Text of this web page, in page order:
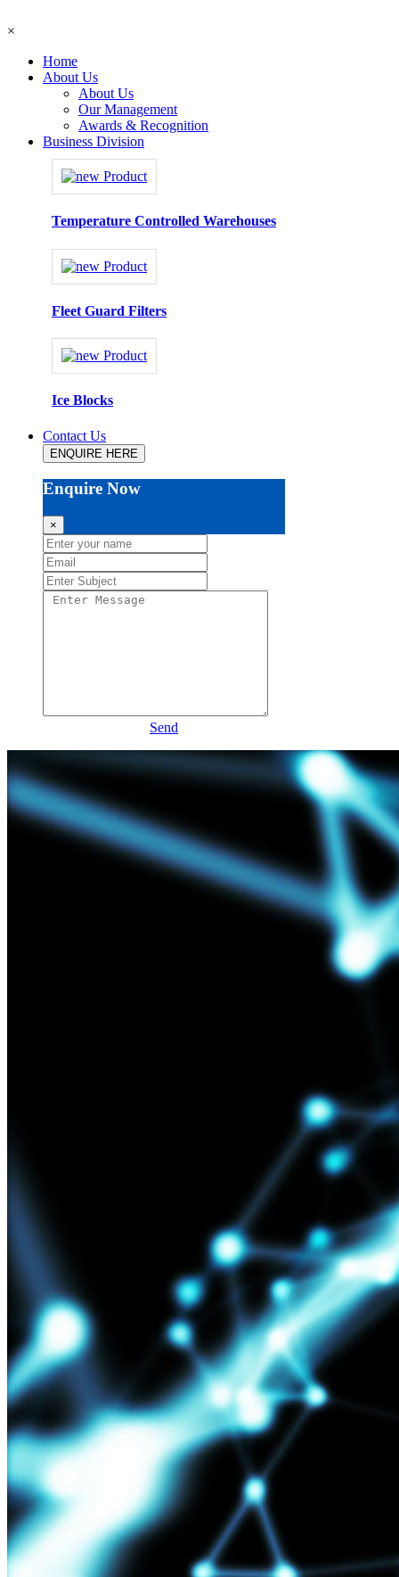
×
Home
About Us
About Us
Our Management
Awards & Recognition
Business Division
Temperature Controlled Warehouses
Fleet Guard Filters
Ice Blocks
Contact Us
ENQUIRE HERE
Enquire Now
×
Send